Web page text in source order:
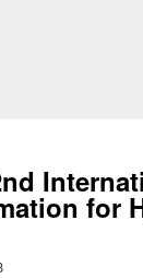
for